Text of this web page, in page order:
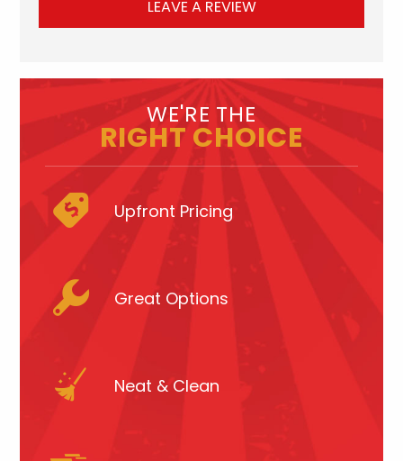
LEAVE A REVIEW
WE'RE THE
RIGHT CHOICE
Upfront Pricing
Great Options
Neat & Clean